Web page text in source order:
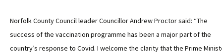
Norfolk County Council leader Councillor Andrew Proctor said: “The
success of the vaccination programme has been a major part of the
country’s response to Covid. I welcome the clarity that the Prime